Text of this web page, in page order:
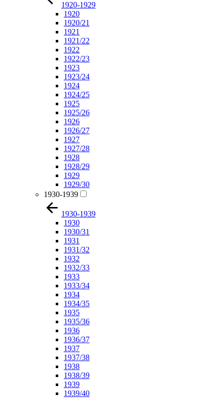
1920-1929
1920
1920/21
1921
1921/22
1922
1922/23
1923
1923/24
1924
1924/25
1925
1925/26
1926
1926/27
1927
1927/28
1928
1928/29
1929
1929/30
1930-1939
1930-1939
1930
1930/31
1931
1931/32
1932
1932/33
1933
1933/34
1934
1934/35
1935
1935/36
1936
1936/37
1937
1937/38
1938
1938/39
1939
1939/40